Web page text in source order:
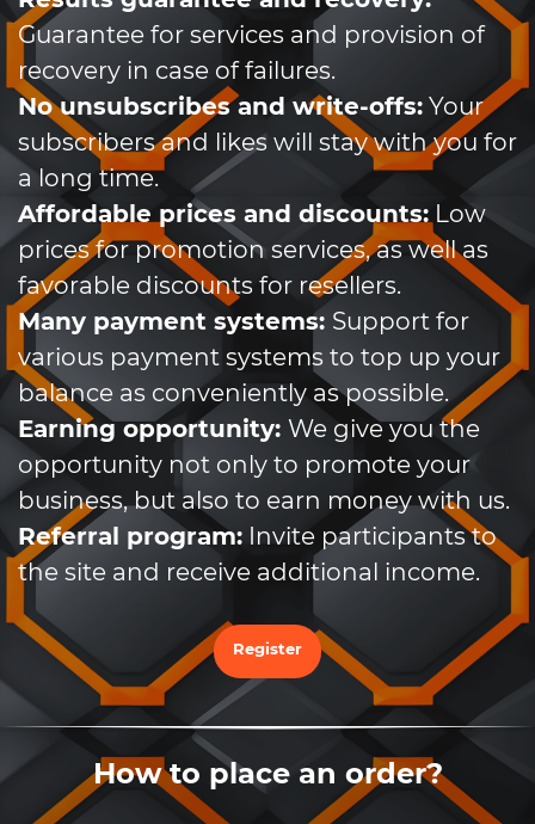
Guarantee for services and provision of
recovery in case of failures.
No unsubscribes and write-offs: Your
subscribers and likes will stay with you for
a long time.
Affordable prices and discounts: Low
prices for promotion services, as well as
favorable discounts for resellers.
Many payment systems: Support for
various payment systems to top up your
balance as conveniently as possible.
Earning opportunity: We give you the
opportunity not only to promote your
business, but also to earn money with us.
Referral program: Invite participants to
the site and receive additional income.
Register
How to place an order?